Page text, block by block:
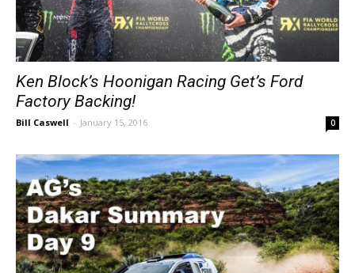
Ken Block’s Hoonigan Racing Get’s Ford
Factory Backing!
Bill Caswell - January 15, 2016 0